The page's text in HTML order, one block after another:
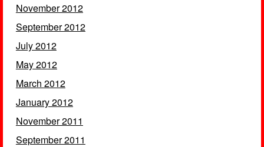
November 2012
September 2012
July 2012
May 2012
March 2012
January 2012
November 2011
September 2011